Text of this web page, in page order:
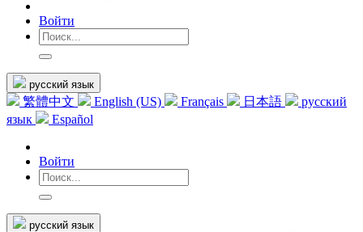
Войти
русский язык
繁體中文 English (US) Français 日本語
русский
язык
Español
Войти
русский язык